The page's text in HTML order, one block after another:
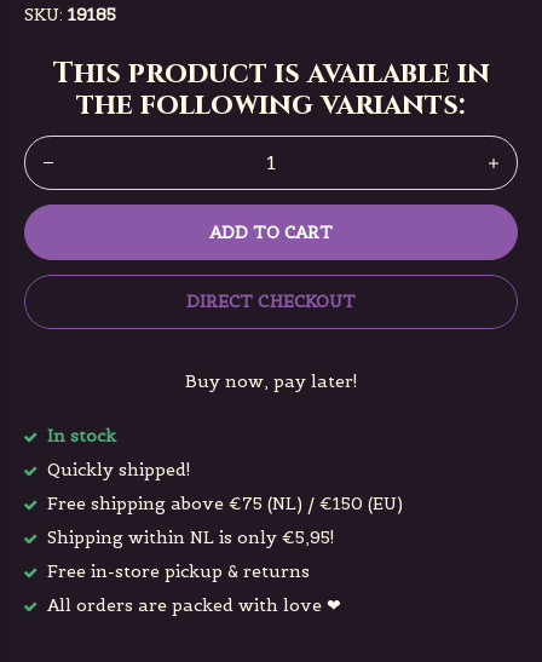
SKU: 19185
This product is available in
the following variants:
ADD TO CART
DIRECT CHECKOUT
Buy now, pay later!
In stock
Quickly shipped!
Free shipping above €75 (NL) / €150 (EU)
Shipping within NL is only €5,95!
Free in-store pickup & returns
All orders are packed with love ❤